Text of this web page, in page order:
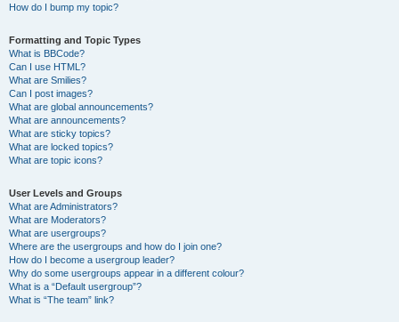
How do I bump my topic?
Formatting and Topic Types
What is BBCode?
Can I use HTML?
What are Smilies?
Can I post images?
What are global announcements?
What are announcements?
What are sticky topics?
What are locked topics?
What are topic icons?
User Levels and Groups
What are Administrators?
What are Moderators?
What are usergroups?
Where are the usergroups and how do I join one?
How do I become a usergroup leader?
Why do some usergroups appear in a different colour?
What is a “Default usergroup”?
What is “The team” link?